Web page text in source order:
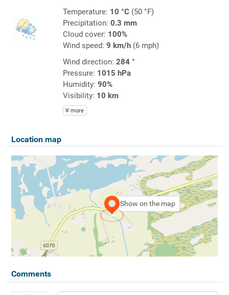
Temperature: 10 °C(50 °F)
Precipitation: 0.3 mm
Cloud cover: 100%
Wind speed: 9 km/h(6 mph)
Wind direction: 284 °
Pressure: 1015 hPa
Humidity: 90%
Visibility: 10 km
more
Location map
Show on the map
Comments